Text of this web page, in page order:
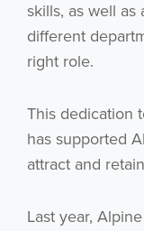
skills, as well
different
right role.
This dedication
has supported
attract and
Last year,